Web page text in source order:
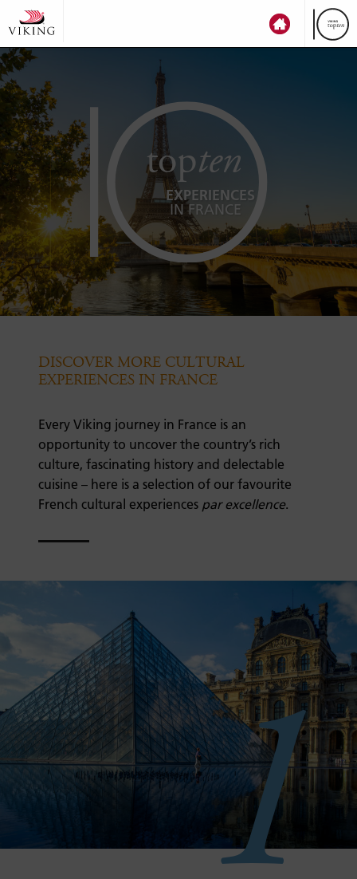
topten
EXPERIENCES
IN FRANCE
DISCOVER MORE CULTURAL
EXPERIENCES IN FRANCE
Every Viking journey in France is an
opportunity to uncover the country’s rich
culture, fascinating history and delectable
cuisine – here is a selection of our favourite
French cultural experiences par excellence.
1